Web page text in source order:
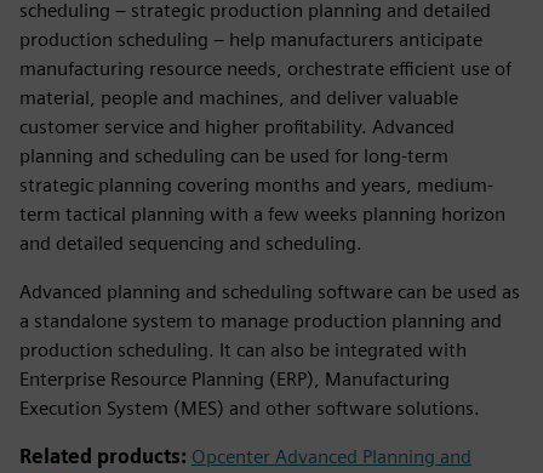
scheduling – strategic production planning and detailed
production scheduling – help manufacturers anticipate
manufacturing resource needs, orchestrate efficient use of
material, people and machines, and deliver valuable
customer service and higher profitability. Advanced
planning and scheduling can be used for long-term
strategic planning covering months and years, medium-
term tactical planning with a few weeks planning horizon
and detailed sequencing and scheduling.
Advanced planning and scheduling software can be used as
a standalone system to manage production planning and
production scheduling. It can also be integrated with
Enterprise Resource Planning (ERP), Manufacturing
Execution System (MES) and other software solutions.
Related products: Opcenter Advanced Planning and